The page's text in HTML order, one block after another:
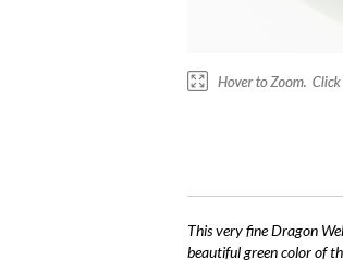
This very fine Dragon
beautiful green color of